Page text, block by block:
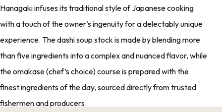
Hanagaki infuses its traditional style of Japanese cooking
with a touch of the owner’s ingenuity for a delectably unique
experience. The dashi soup stock is made by blending more
than five ingredients into a complex and nuanced flavor, while
the omakase (chef’s choice) course is prepared with the
finest ingredients of the day, sourced directly from trusted
fishermen and producers.